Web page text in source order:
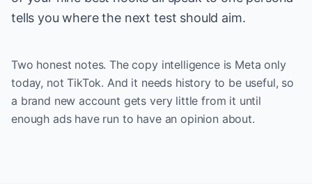
tells you where the next test should aim.
Two honest notes. The copy intelligence is Meta only
today, not TikTok. And it needs history to be useful, so
a brand new account gets very little from it until
enough ads have run to have an opinion about.